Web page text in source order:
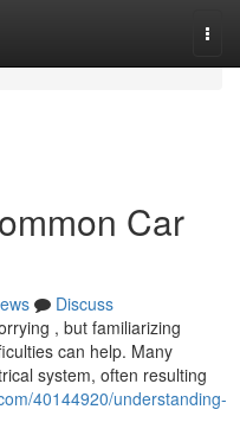
Car
Discuss
, but familiarizing
can help. Many
system, often resulting
40144920/understanding-